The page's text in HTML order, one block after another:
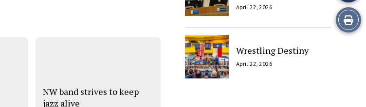
April 22, 2026
Wrestling Destiny
April 22, 2026
Print
this
NW band strives to keep
jazz alive